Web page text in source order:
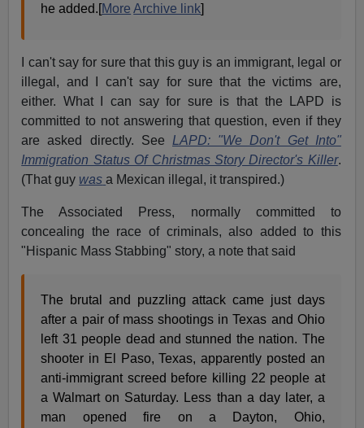
he added.[More Archive link]
I can't say for sure that this guy is an immigrant, legal or
illegal, and I can't say for sure that the victims are,
either. What I can say for sure is that the LAPD is
committed to not answering that question, even if they
are asked directly. See LAPD: "We Don't Get Into"
Immigration Status Of Christmas Story Director's Killer.
(That guy was a Mexican illegal, it transpired.)
The Associated Press, normally committed to
concealing the race of criminals, also added to this
"Hispanic Mass Stabbing" story, a note that said
The brutal and puzzling attack came just days
after a pair of mass shootings in Texas and Ohio
left 31 people dead and stunned the nation. The
shooter in El Paso, Texas, apparently posted an
anti-immigrant screed before killing 22 people at
a Walmart on Saturday. Less than a day later, a
man opened fire on a Dayton, Ohio,